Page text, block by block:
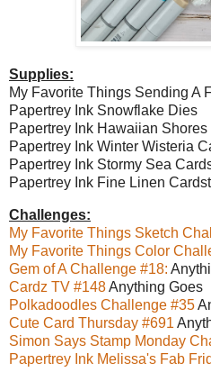
Supplies:
My Favorite Things Sending A
Papertrey Ink Snowflake Dies
Papertrey Ink Hawaiian
Papertrey Ink Winter Wisteria
Papertrey Ink Stormy Sea
Papertrey Ink Fine Linen
Challenges:
My Favorite Things Sketch
My Favorite Things Color
Gem of A Challenge #18:
Cardz TV #148Anything Goes
Polkadoodles Challenge #35
Cute Card Thursday #691
Simon Says Stamp Monday
Papertrey Ink Melissa's Fab